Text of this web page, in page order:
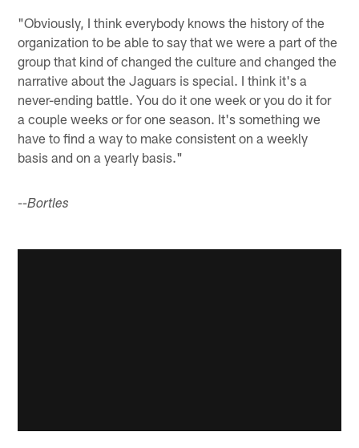
"Obviously, I think everybody knows the history of the
organization to be able to say that we were a part of the
group that kind of changed the culture and changed the
narrative about the Jaguars is special. I think it's a
never-ending battle. You do it one week or you do it for
a couple weeks or for one season. It's something we
have to find a way to make consistent on a weekly
basis and on a yearly basis."
--Bortles